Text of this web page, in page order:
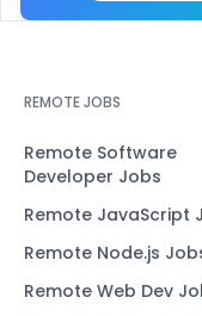
REMOTE JOBS
Remote Software
Developer Jobs
Remote JavaScript
Remote Node.js
Remote Web Dev